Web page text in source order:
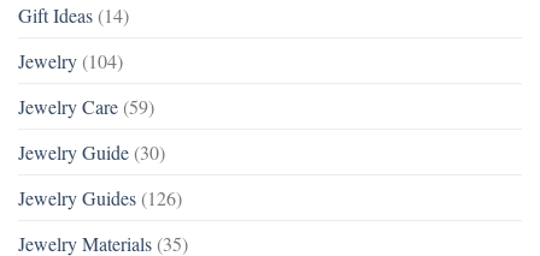
Gift Ideas (14)
Jewelry (104)
Jewelry Care (59)
Jewelry Guide (30)
Jewelry Guides (126)
Jewelry Materials (35)